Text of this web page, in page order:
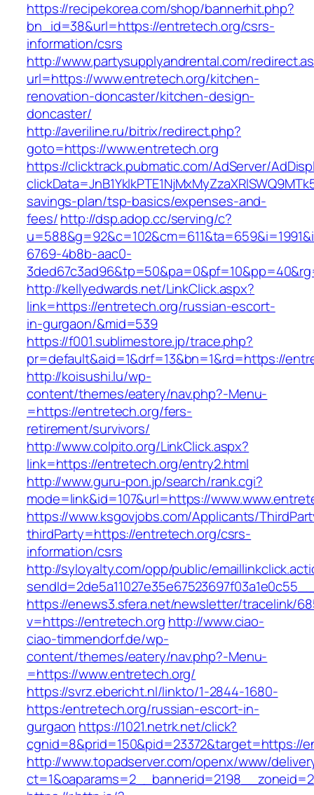
https://recipekorea.com/shop/bannerhit.php?
bn_id=38&url=https://entretech.org/csrs-
information/csrs
http://www.partysupplyandrental.com/
url=https://www.entretech.org/kitchen-
renovation-doncaster/kitchen-design-
doncaster/
http://averiline.ru/bitrix/redirect.php?
goto=https://www.entretech.org
https://clicktrack.pubmatic.com/AdServer/
savings-plan/tsp-basics/expenses-and-
fees/http://dsp.adop.cc/serving/c?
6769-4b8b-aac0-
http://kellyedwards.net/LinkClick.aspx?
link=https://entretech.org/russian-escort-
in-gurgaon/&mid=539
https://f001.sublimestore.jp/trace.php?
pr=default&aid=1&drf=13&bn=1&rd=https://
http://koisushi.lu/wp-
content/themes/eatery/nav.php?-Menu-
=https://entretech.org/fers-
retirement/survivors/
http://www.colpito.org/LinkClick.aspx?
link=https://entretech.org/entry2.html
http://www.guru-pon.jp/search/rank.cgi?
mode=link&id=107&url=https://
https://www.ksgovjobs.com/Applicants/
thirdParty=https://entretech.org/csrs-
information/csrs
http://syloyalty.com/opp/public/
https://enews3.sfera.net/newsletter/tracelink/
v=https://entretech.org http://www.ciao-
ciao-timmendorf.de/wp-
content/themes/eatery/nav.php?-Menu-
=https://www.entretech.org/
https://svrz.ebericht.nl/linkto/1-2844-1680-
https:/entretech.org/russian-escort-in-
gurgaon https://1021.netrk.net/click?
cgnid=8&prid=150&pid=23372&target=https://
http://www.topadserver.com/openx/www/